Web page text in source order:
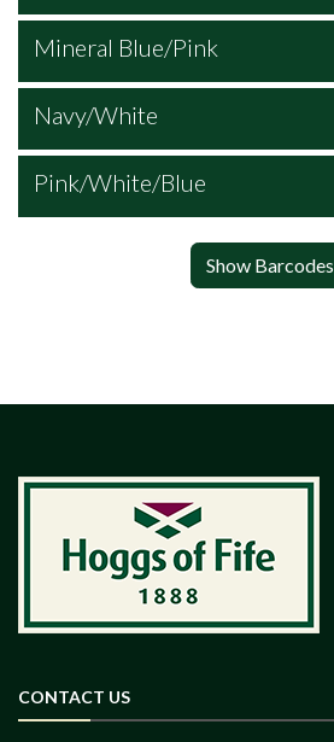
Mineral Blue/Pink
Navy/White
Pink/White/Blue
Show Barcodes
CONTACT US